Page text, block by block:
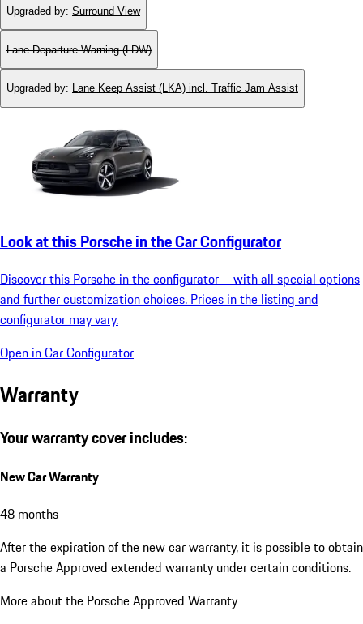
Upgraded by: Surround View
Lane Departure Warning (LDW)
Upgraded by: Lane Keep Assist (LKA) incl. Traffic Jam Assist
Look at this Porsche in the Car Configurator
Discover this Porsche in the configurator – with all special options
and further customization choices. Prices in the listing and
configurator may vary.
Open in Car Configurator
Warranty
Your warranty cover includes:
New Car Warranty
48 months
After the expiration of the new car warranty, it is possible to obtain
a Porsche Approved extended warranty under certain conditions.
More about the Porsche Approved Warranty